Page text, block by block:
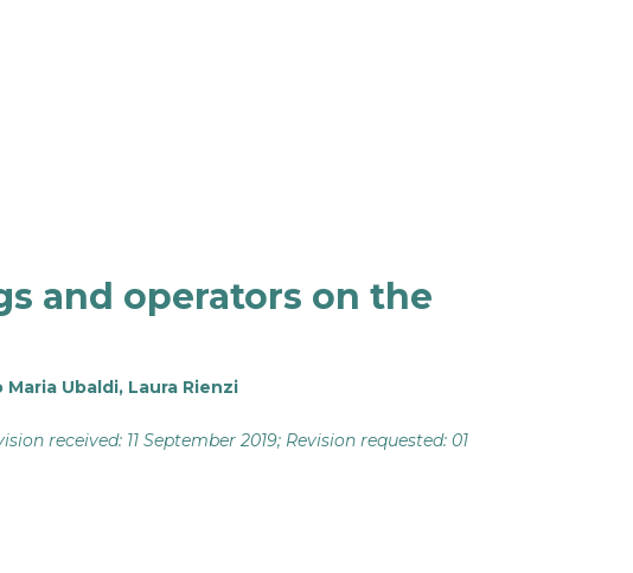
and operators on the
Maria Ubaldi, Laura Rienzi
received: 11 September 2019; Revision requested: 01